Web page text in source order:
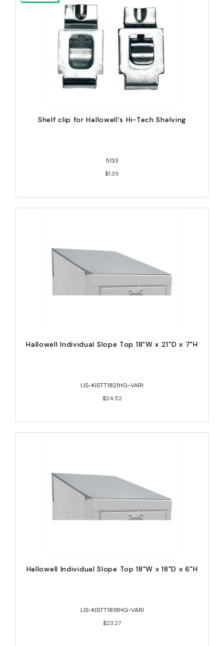
Shelf clip for Hallowell's Hi-Tech Shelving
5133
$1.35
Hallowell Individual Slope Top 18"W x 21"D x 7"H
LIS-KISTT1821HG-VARI
$24.52
Hallowell Individual Slope Top 18"W x 18"D x 6"H
LIS-KISTT1818HG-VARI
$23.27